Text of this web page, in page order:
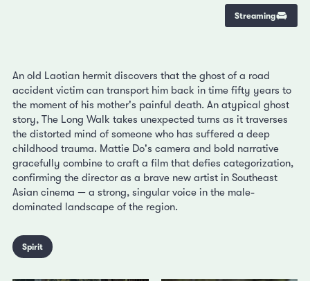
Streaming
An old Laotian hermit discovers that the ghost of a road
accident victim can transport him back in time fifty years to
the moment of his mother's painful death. An atypical ghost
story, The Long Walk takes unexpected turns as it traverses
the distorted mind of someone who has suffered a deep
childhood trauma. Mattie Do's camera and bold narrative
gracefully combine to craft a film that defies categorization,
confirming the director as a brave new artist in Southeast
Asian cinema — a strong, singular voice in the male-
dominated landscape of the region.
Spirit